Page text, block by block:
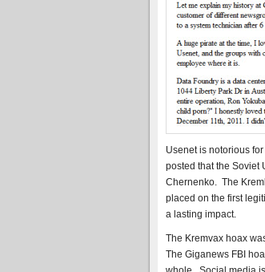
Usenet is notorious
posted that the Soviet
Chernenko. The
placed on the first
a lasting impact.
The Kremvax hoax
The Giganews FBI